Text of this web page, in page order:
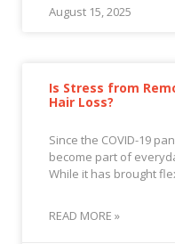
August 15, 2025
Is Stress from
Hair Loss?
Since the COVID-19
become part of
While it has brought
READ MORE »